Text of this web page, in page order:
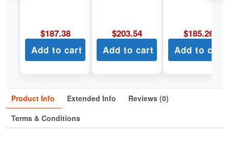
$187.38
Add to cart
$203.54
Add to cart
$185.26
Add to cart
Product Info Extended Info
Reviews (0)
Terms & Conditions